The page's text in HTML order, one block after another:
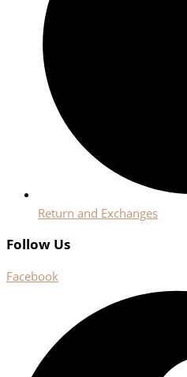
Return and Exchanges
Follow Us
Facebook